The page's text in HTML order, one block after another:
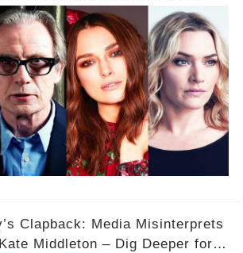
Clapback: Media Misinterprets
Middleton – Dig Deeper for